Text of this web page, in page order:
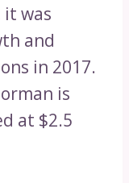
it was
and
in 2017.
is
at $2.5